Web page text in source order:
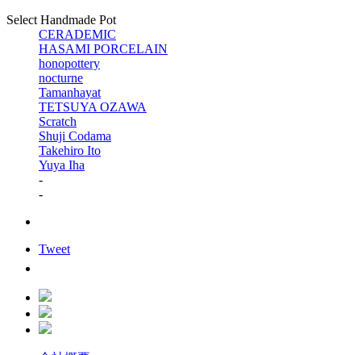
Select Handmade Pot
CERADEMIC
HASAMI PORCELAIN
honopottery
nocturne
Tamanhayat
TETSUYA OZAWA
Scratch
Shuji Codama
Takehiro Ito
Yuya Iha
-
-
Tweet